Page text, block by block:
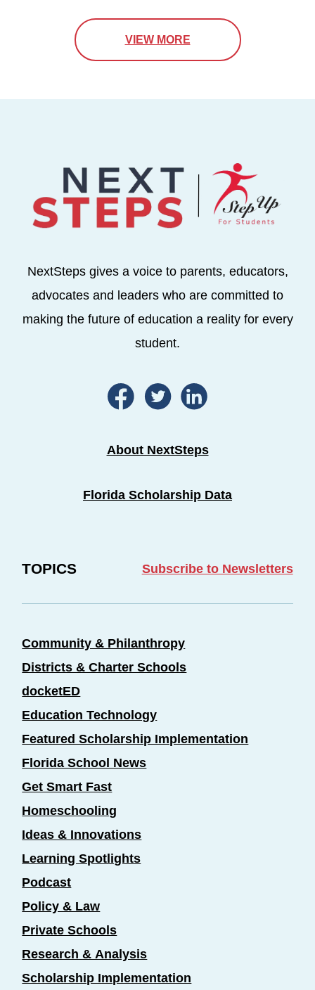
VIEW MORE
NextSteps gives a voice to parents, educators,
advocates and leaders who are committed to
making the future of education a reality for every
student.
About NextSteps
Florida Scholarship Data
TOPICS Subscribe to Newsletters
Community & Philanthropy
Districts & Charter Schools
docketED
Education Technology
Featured Scholarship Implementation
Florida School News
Get Smart Fast
Homeschooling
Ideas & Innovations
Learning Spotlights
Podcast
Policy & Law
Private Schools
Research & Analysis
Scholarship Implementation